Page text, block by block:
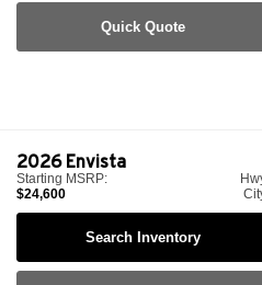
Quick Quote
2026 Envista
Starting MSRP:
$24,600
Search Inventory